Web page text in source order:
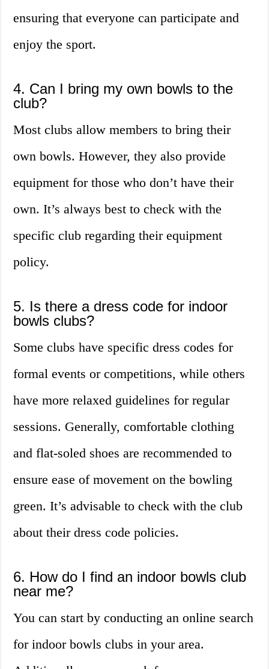
ensuring that everyone can participate and
enjoy the sport.
4. Can I bring my own bowls to the
club?
Most clubs allow members to bring their
own bowls. However, they also provide
equipment for those who don’t have their
own. It’s always best to check with the
specific club regarding their equipment
policy.
5. Is there a dress code for indoor
bowls clubs?
Some clubs have specific dress codes for
formal events or competitions, while others
have more relaxed guidelines for regular
sessions. Generally, comfortable clothing
and flat-soled shoes are recommended to
ensure ease of movement on the bowling
green. It’s advisable to check with the club
about their dress code policies.
6. How do I find an indoor bowls club
near me?
You can start by conducting an online search
for indoor bowls clubs in your area.